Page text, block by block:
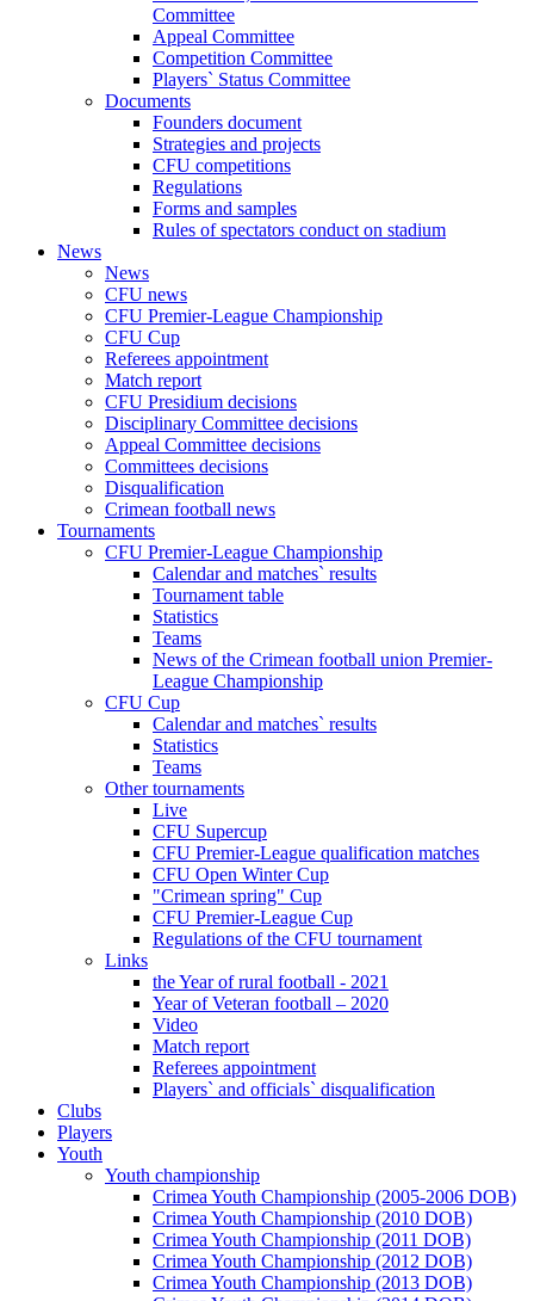
Committee
Appeal Committee
Competition Committee
Players` Status Committee
Documents
Founders document
Strategies and projects
CFU competitions
Regulations
Forms and samples
Rules of spectators conduct on stadium
News
News
CFU news
CFU Premier-League Championship
CFU Cup
Referees appointment
Match report
CFU Presidium decisions
Disciplinary Committee decisions
Appeal Committee decisions
Committees decisions
Disqualification
Crimean football news
Tournaments
CFU Premier-League Championship
Calendar and matches` results
Tournament table
Statistics
Teams
News of the Crimean football union Premier-
League Championship
CFU Cup
Calendar and matches` results
Statistics
Teams
Other tournaments
Live
CFU Supercup
CFU Premier-League qualification matches
CFU Open Winter Cup
"Crimean spring" Cup
CFU Premier-League Cup
Regulations of the CFU tournament
Links
the Year of rural football - 2021
Year of Veteran football – 2020
Video
Match report
Referees appointment
Players` and officials` disqualification
Clubs
Players
Youth
Youth championship
Crimea Youth Championship (2005-2006 DOB)
Crimea Youth Championship (2010 DOB)
Crimea Youth Championship (2011 DOB)
Crimea Youth Championship (2012 DOB)
Crimea Youth Championship (2013 DOB)